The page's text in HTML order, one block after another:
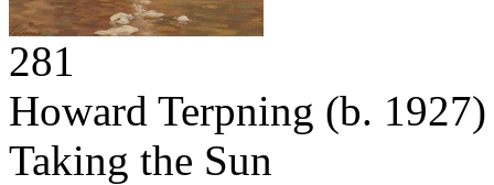
281
Howard Terpning (b. 1927)
Taking the Sun